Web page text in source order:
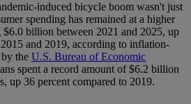
induced bicycle boom wasn't just
spending has remained at a higher
$6.0 billion between 2021 and 2025, up
and 2019, according to inflation-
the U.S. Bureau of Economic
spent a record amount of $6.2 billion
up 36 percent compared to 2019.